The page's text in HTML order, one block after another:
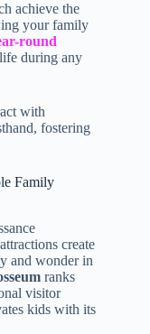
achieve the
your family
round
during any
with
fostering
Family
create
and wonder in
ranks
visitor
kids with its